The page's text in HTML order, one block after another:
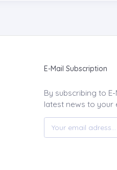
E-Mail Subscription
By subscribing to
latest news to your